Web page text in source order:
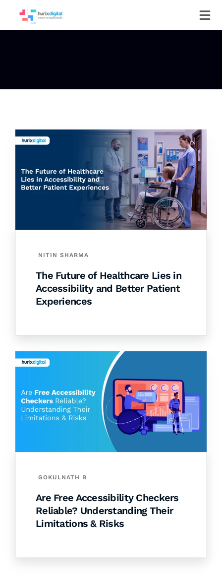
NITIN SHARMA
The Future of Healthcare Lies in
Accessibility and Better Patient
Experiences
GOKULNATH B
Are Free Accessibility Checkers
Reliable? Understanding Their
Limitations & Risks